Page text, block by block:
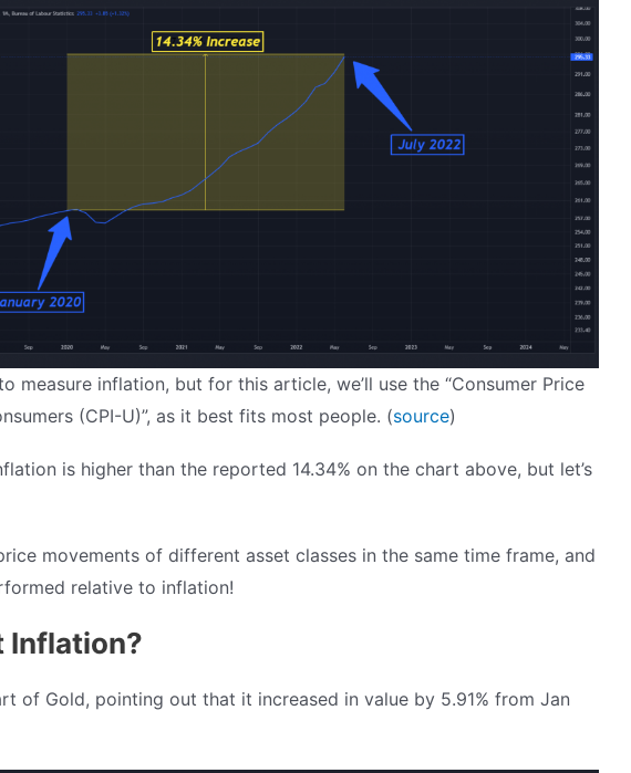
measure inflation, but for this article, we’ll use the “Consumer Price
(CPI-U)”, as it best fits most people. (source)
is higher than the reported 14.34% on the chart above, but let’s
movements of different asset classes in the same time frame, and
relative to inflation!
Inflation?
of Gold, pointing out that it increased in value by 5.91% from Jan